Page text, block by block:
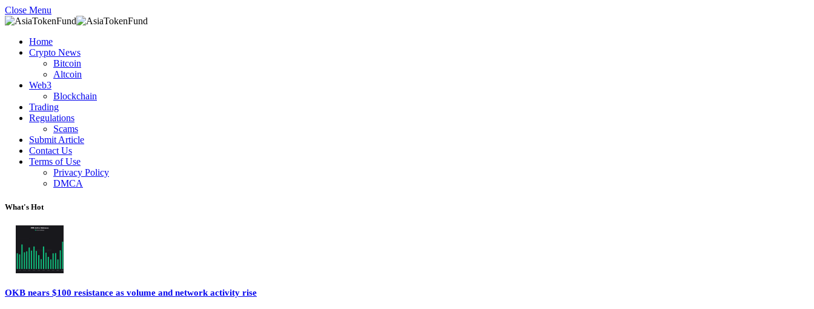
Close Menu
Home
Crypto News
Bitcoin
Altcoin
Web3
Blockchain
Trading
Regulations
Scams
Submit Article
Contact Us
Terms of Use
Privacy Policy
DMCA
What's Hot
OKB nears $100 resistance as volume and network activity rise